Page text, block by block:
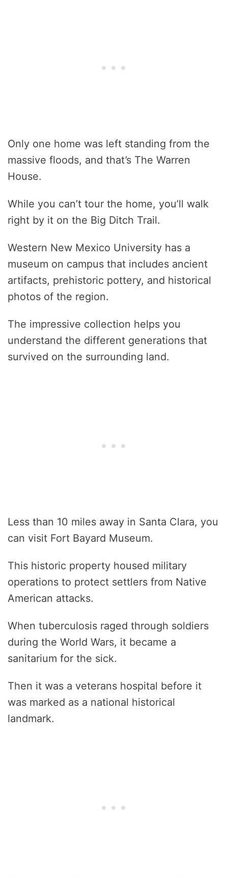
Only one home was left standing from the
massive floods, and that’s The Warren
House.
While you can’t tour the home, you’ll walk
right by it on the Big Ditch Trail.
Western New Mexico University has a
museum on campus that includes ancient
artifacts, prehistoric pottery, and historical
photos of the region.
The impressive collection helps you
understand the different generations that
survived on the surrounding land.
Less than 10 miles away in Santa Clara, you
can visit Fort Bayard Museum.
This historic property housed military
operations to protect settlers from Native
American attacks.
When tuberculosis raged through soldiers
during the World Wars, it became a
sanitarium for the sick.
Then it was a veterans hospital before it
was marked as a national historical
landmark.